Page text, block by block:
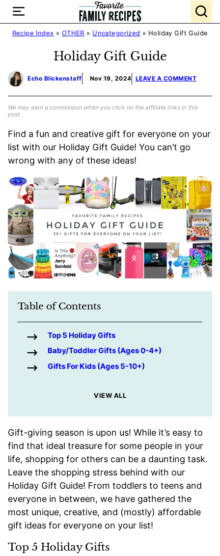
Skip
content
Recipe Index » OTHER » Uncategorized » Holiday Gift Guide
Holiday Gift Guide
Echo Blickenstaff Nov 19, 2024 LEAVE A COMMENT
We may earn a commission when you click on the affiliate links in this
post.
Find a fun and creative gift for everyone on your
list with our Holiday Gift Guide! You can’t go
wrong with any of these ideas!
Table of Contents
Top 5 Holiday Gifts
Baby/Toddler Gifts (Ages 0-4+)
Gifts For Kids (Ages 5-10+)
VIEW ALL
Gift-giving season is upon us! While it’s easy to
find that ideal treasure for some people in your
life, shopping for others can be a daunting task.
Leave the shopping stress behind with our
Holiday Gift Guide! From toddlers to teens and
everyone in between, we have gathered the
most unique, creative, and (mostly) affordable
gift ideas for everyone on your list!
Top 5 Holiday Gifts